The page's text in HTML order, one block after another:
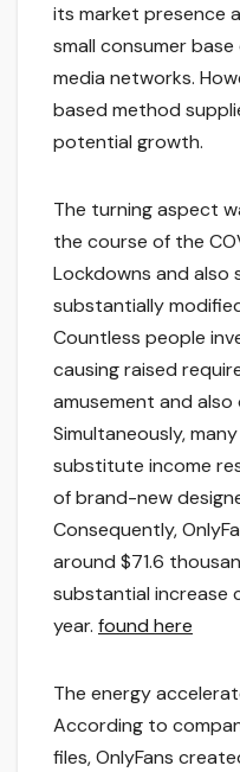
its market presence
small consumer
media networks.
based method
potential growth.
The turning aspect
the course of the
Lockdowns and also
substantially
Countless people
causing raised
amusement and
Simultaneously,
substitute income
of brand-new
Consequently,
around $71.6
substantial increase
year. found here
The energy
According to
files, OnlyFans